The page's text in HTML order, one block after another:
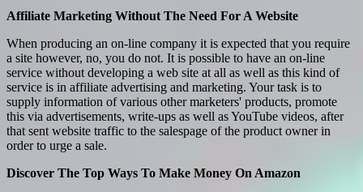
Affiliate Marketing Without The Need For A Website
When producing an on-line company it is expected that you require
a site however, no, you do not. It is possible to have an on-line
service without developing a web site at all as well as this kind of
service is in affiliate advertising and marketing. Your task is to
supply information of various other marketers' products, promote
this via advertisements, write-ups as well as YouTube videos, after
that sent website traffic to the salespage of the product owner in
order to urge a sale.
Discover The Top Ways To Make Money On Amazon